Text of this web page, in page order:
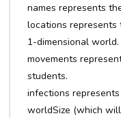
names represents
locations
1-dimensional world.
movements
students.
infections
worldSize (which